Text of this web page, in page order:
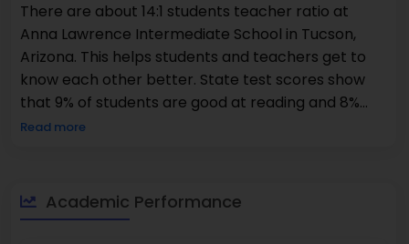
There are about 14:1 students teacher ratio at
Anna Lawrence Intermediate School in Tucson,
Arizona. This helps students and teachers get to
know each other better. State test scores show
that 9% of students are good at reading and 8%
are good at math. This shows that a lot of work
sixth grades. It mainly teaches kids how to read,
write, do math, and learn about science. Teachers
Read more
Academic Performance